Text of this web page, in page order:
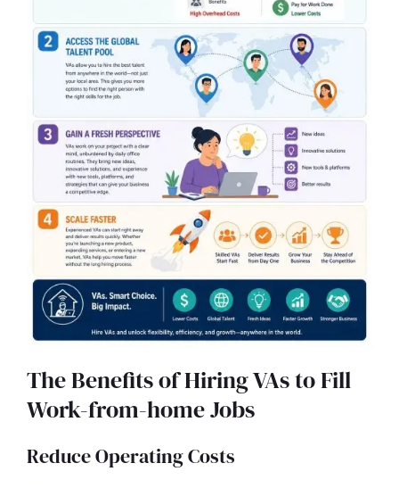
The Benefits of Hiring VAs to Fill
Work-from-home Jobs
Reduce Operating Costs